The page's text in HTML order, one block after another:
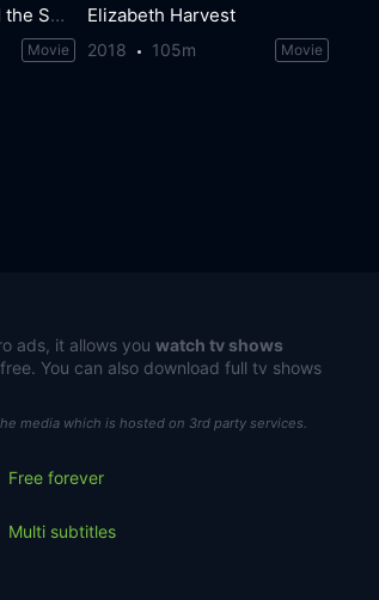
Captain Morten and the Spider Queen
Movie
Elizabeth Harvest
2018 105m Movie
ads, it allows you watch tv shows
You can also download full tv shows
media which is hosted on 3rd party services.
Free forever
Multi subtitles